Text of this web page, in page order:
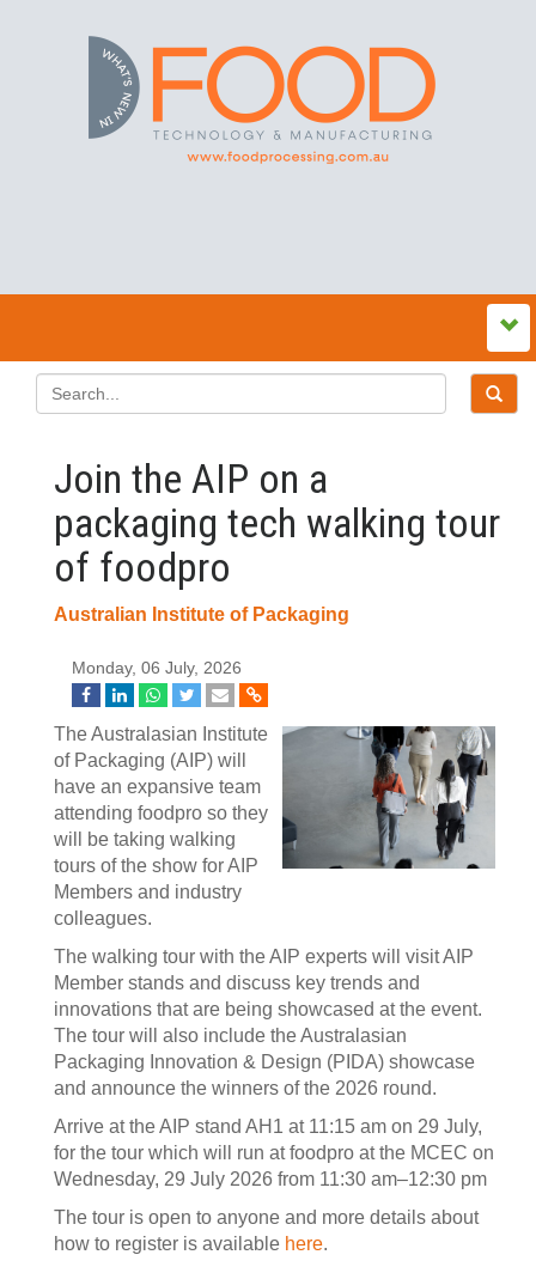
Join the AIP on a
packaging tech walking tour
of foodpro
Australian Institute of Packaging
Monday, 06 July, 2026
The Australasian Institute
of Packaging (AIP) will
have an expansive team
attending foodpro so they
will be taking walking
tours of the show for AIP
Members and industry
colleagues.
The walking tour with the AIP experts will visit AIP
Member stands and discuss key trends and
innovations that are being showcased at the event.
The tour will also include the Australasian
Packaging Innovation & Design (PIDA) showcase
and announce the winners of the 2026 round.
Arrive at the AIP stand AH1 at 11:15 am on 29 July,
for the tour which will run at foodpro at the MCEC on
Wednesday, 29 July 2026 from 11:30 am–12:30 pm
The tour is open to anyone and more details about
how to register is available here.